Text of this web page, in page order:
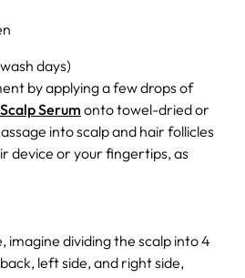
days)
by applying a few drops of
Serum onto towel-dried or
into scalp and hair follicles
device or your fingertips, as
imagine dividing the scalp into 4
left side, and right side,